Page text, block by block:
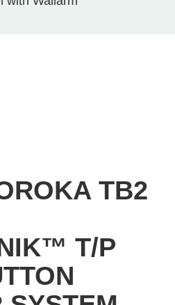
TB2
T/P